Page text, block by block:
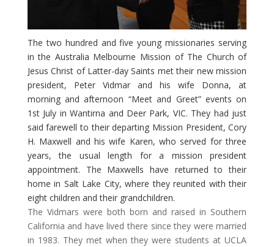
The two hundred and five young missionaries serving
in the Australia Melbourne Mission of The Church of
Jesus Christ of Latter-day Saints met their new mission
president, Peter Vidmar and his wife Donna, at
morning and afternoon “Meet and Greet” events on
1st July in Wantirna and Deer Park, VIC. They had just
said farewell to their departing Mission President, Cory
H. Maxwell and his wife Karen, who served for three
years, the usual length for a mission president
appointment. The Maxwells have returned to their
home in Salt Lake City, where they reunited with their
eight children and their grandchildren.
​The Vidmars were both born and raised in Southern
California and have lived there since they were married
in 1983. They met when they were students at UCLA